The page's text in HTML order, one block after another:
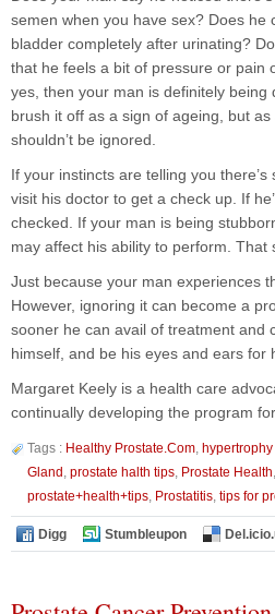
semen when you have sex? Does he
bladder completely after urinating?
that he feels a bit of pressure or pain
yes, then your man is definitely
brush it off as a sign of ageing, but
shouldn’t be ignored.
If your instincts are telling you
visit his doctor to get a check up. If
checked. If your man is being
may affect his ability to perform.
Just because your man experiences
However, ignoring it can become a
sooner he can avail of treatment and
himself, and be his eyes and ears for
Margaret Keely is a health care
continually developing the program for
Tags : Healthy Prostate.Com,
Gland , prostate halth tips, Prostate Health,
prostate+health+tips, Prostatitis, tips for
Digg Stumbleupon